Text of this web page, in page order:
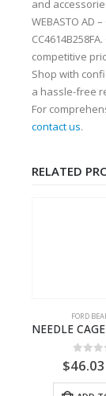
and
WEBASTO AD
competitive
Shop with
a hassle-free
For
contact us.
RELATED
FORD
0 out
$46.03